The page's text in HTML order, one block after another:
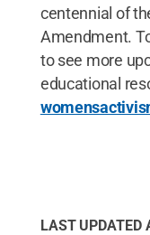
centennial of
Amendment.
to see more
educational
LAST UPDATED